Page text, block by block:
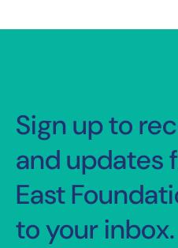
Sign up to
and updates
East
to your inbox.